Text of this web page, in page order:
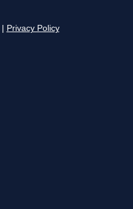
Privacy Policy